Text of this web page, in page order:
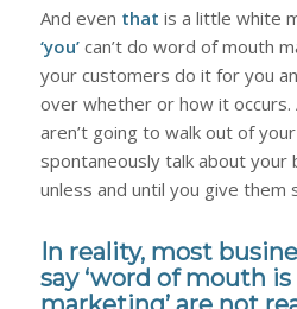
And even that is a little white
‘you’can’t do word of mouth
your customers do it for you
over whether or how it occurs.
aren’t going to walk out of
spontaneously talk about your
unless and until you give them
In reality, most
say ‘word of mouth